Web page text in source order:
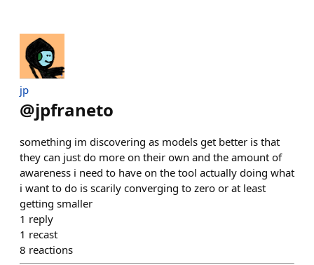
jp
@jpfraneto
something im discovering as models get better is that
they can just do more on their own and the amount of
awareness i need to have on the tool actually doing what
i want to do is scarily converging to zero or at least
getting smaller
1 reply
1 recast
8 reactions